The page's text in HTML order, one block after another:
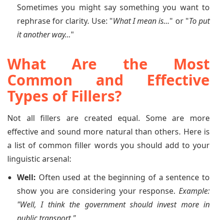
Sometimes you might say something you want to
rephrase for clarity. Use: "What I mean is..." or "To put
it another way..."
What Are the Most
Common and Effective
Types of Fillers?
Not all fillers are created equal. Some are more
effective and sound more natural than others. Here is
a list of common filler words you should add to your
linguistic arsenal:
Well: Often used at the beginning of a sentence to
show you are considering your response. Example:
"Well, I think the government should invest more in